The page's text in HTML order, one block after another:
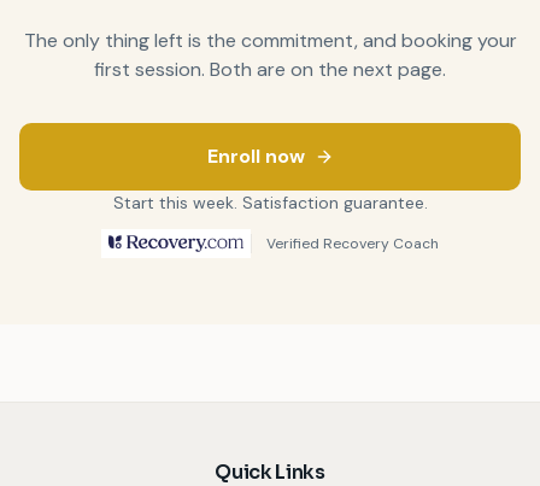
The only thing left is the commitment, and booking your
first session. Both are on the next page.
Enroll now
Start this week. Satisfaction guarantee.
Verified Recovery Coach
Quick Links